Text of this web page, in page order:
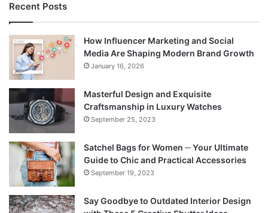
Recent Posts
How Influencer Marketing and Social
Media Are Shaping Modern Brand Growth
January 16, 2026
Masterful Design and Exquisite
Craftsmanship in Luxury Watches
September 25, 2023
Satchel Bags for Women ─ Your Ultimate
Guide to Chic and Practical Accessories
September 19, 2023
Say Goodbye to Outdated Interior Design